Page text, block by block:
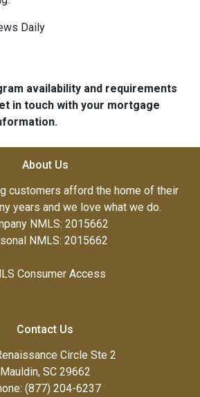
Daily
availability and requirements
in touch with your mortgage
About Us
customers afford the home of their
years and we love what we do.
NMLS: 2015662
NMLS: 2015662
Consumer Access
Contact Us
Circle Ste 2
Mauldin, SC 29662
(877) 204-6237